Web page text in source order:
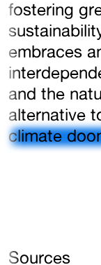
fostering
embraces
and the
alternative
climate
Sources